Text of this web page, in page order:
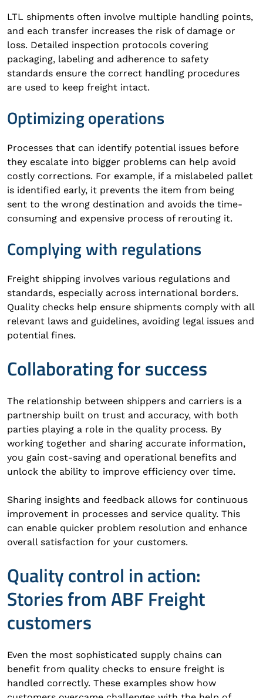
LTL shipments often involve multiple handling points,
and each transfer increases the risk of damage or
loss. Detailed inspection protocols covering
packaging, labeling and adherence to safety
standards ensure the correct handling procedures
are used to keep freight intact.
Optimizing operations
Processes that can identify potential issues before
they escalate into bigger problems can help avoid
costly corrections. For example, if a mislabeled pallet
is identified early, it prevents the item from being
sent to the wrong destination and avoids the time-
consuming and expensive process of rerouting it.
Complying with regulations
Freight shipping involves various regulations and
standards, especially across international borders.
Quality checks help ensure shipments comply with all
relevant laws and guidelines, avoiding legal issues and
potential fines.
Collaborating for success
The relationship between shippers and carriers is a
partnership built on trust and accuracy, with both
parties playing a role in the quality process. By
working together and sharing accurate information,
you gain cost-saving and operational benefits and
unlock the ability to improve efficiency over time.
Sharing insights and feedback allows for continuous
improvement in processes and service quality. This
can enable quicker problem resolution and enhance
overall satisfaction for your customers.
Quality control in action:
Stories from ABF Freight
customers
Even the most sophisticated supply chains can
benefit from quality checks to ensure freight is
handled correctly. These examples show how